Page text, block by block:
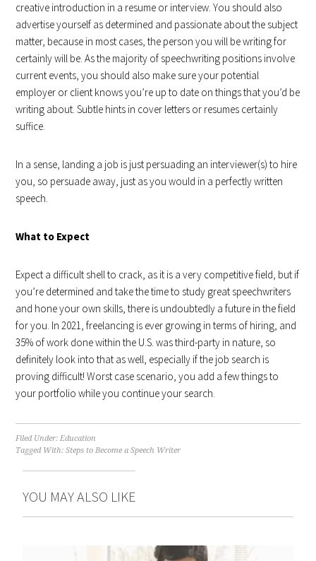
creative introduction in a resume or interview. You should also
advertise yourself as determined and passionate about the subject
matter, because in most cases, the person you will be writing for
certainly will be. As the majority of speechwriting positions involve
current events, you should also make sure your potential
employer or client knows you’re up to date on things that you’d be
writing about. Subtle hints in cover letters or resumes certainly
suffice.
In a sense, landing a job is just persuading an interviewer(s) to hire
you, so persuade away, just as you would in a perfectly written
speech.
What to Expect
Expect a difficult shell to crack, as it is a very competitive field, but if
you’re determined and take the time to study great speechwriters
and hone your own skills, there is undoubtedly a future in the field
for you. In 2021, freelancing is ever growing in terms of hiring, and
35% of work done within the U.S. was third-party in nature, so
definitely look into that as well, especially if the job search is
proving difficult! Worst case scenario, you add a few things to
your portfolio while you continue your search.
Filed Under:Education
Tagged With:Steps to Become a Speech Writer
YOU MAY ALSO LIKE